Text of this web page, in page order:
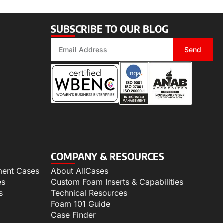
SUBSCRIBE TO OUR BLOG
Send
Cases
COMPANY & RESOURCES
About AllCases
Custom Foam Inserts & Capabilities
Technical Resources
Foam 101 Guide
Case Finder